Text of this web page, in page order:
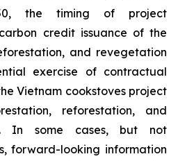
the timing of project
credit issuance of the
and revegetation
exercise of contractual
Vietnam cookstoves project
reforestation, and
In some cases, but not
forward-looking information